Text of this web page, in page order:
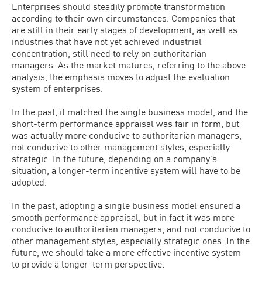
Enterprises should steadily promote transformation
according to their own circumstances. Companies that
are still in their early stages of development, as well as
industries that have not yet achieved industrial
concentration, still need to rely on authoritarian
managers. As the market matures, referring to the above
analysis, the emphasis moves to adjust the evaluation
system of enterprises.
In the past, it matched the single business model, and the
short-term performance appraisal was fair in form, but
was actually more conducive to authoritarian managers,
not conducive to other management styles, especially
strategic. In the future, depending on a company’s
situation, a longer-term incentive system will have to be
adopted.
In the past, adopting a single business model ensured a
smooth performance appraisal, but in fact it was more
conducive to authoritarian managers, and not conducive to
other management styles, especially strategic ones. In the
future, we should take a more effective incentive system
to provide a longer-term perspective.